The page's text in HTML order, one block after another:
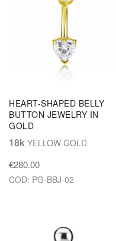
HEART-SHAPED BELLY
BUTTON JEWELRY IN
GOLD
18k YELLOW GOLD
€280.00
COD: PG-BBJ-02